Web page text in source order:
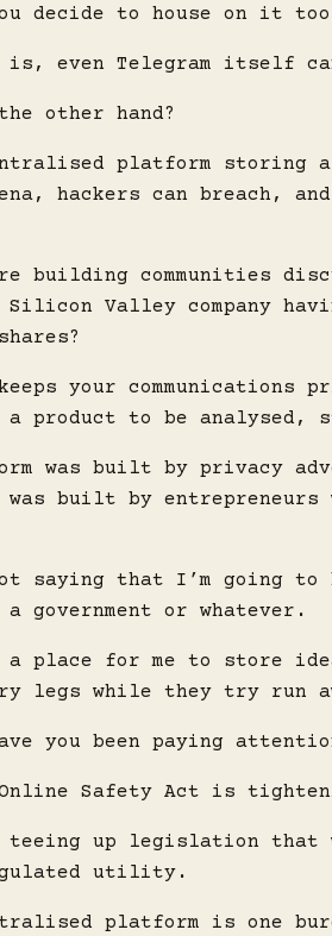
decide to house on it
is, even Telegram itself
other hand?
platform storing
hackers can breach,
building communities
Silicon Valley company
keeps your
product to be analysed,
was built by privacy
was built by entrepreneurs
saying that I’m going
a government or whatever.
place for me to store
legs while they try run
you been paying
Online Safety Act is
teeing up legislation that
utility.
platform is one